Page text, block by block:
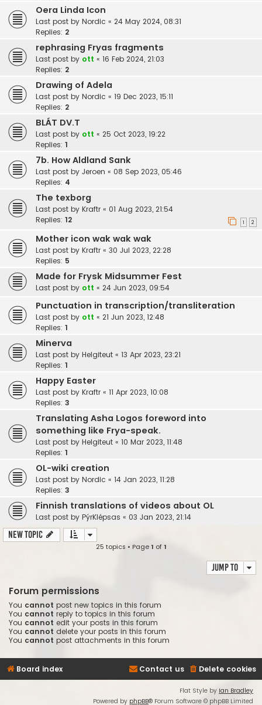
Oera Linda Icon
Last post by Nordic « 24 May 2024, 08:31
Replies: 2
rephrasing Fryas fragments
Last post by ott « 16 Feb 2024, 21:03
Replies: 2
Drawing of Adela
Last post by Nordic « 19 Dec 2023, 15:11
Replies: 2
BLÁT DV.T
Last post by ott « 25 Oct 2023, 19:22
Replies: 1
7b. How Aldland Sank
Last post by Jeroen « 08 Sep 2023, 05:46
Replies: 4
The texborg
Last post by Kraftr « 01 Aug 2023, 21:54
Replies: 12 1 2
Mother icon wak wak wak
Last post by Kraftr « 30 Jul 2023, 22:28
Replies: 5
Made for Frysk Midsummer Fest
Last post by ott « 24 Jun 2023, 09:54
Punctuation in transcription/transliteration
Last post by ott « 21 Jun 2023, 12:48
Replies: 1
Minerva
Last post by Helgiteut « 13 Apr 2023, 23:21
Replies: 1
Happy Easter
Last post by Kraftr « 11 Apr 2023, 10:08
Replies: 3
Translating Asha Logos foreword into
something like Frya-speak.
Last post by Helgiteut « 10 Mar 2023, 11:48
Replies: 1
OL-wiki creation
Last post by Nordic « 14 Jan 2023, 11:28
Replies: 3
Finnish translations of videos about OL
Last post by PýrKlépsas « 03 Jan 2023, 21:14
New Topic
25 topics • Page1 of1
Jump to
Forum permissions
You cannot post new topics in this forum
You cannot reply to topics in this forum
You cannot edit your posts in this forum
You cannot delete your posts in this forum
You cannot post attachments in this forum
Board index Delete cookies
Contact us
Flat Style by Ian Bradley
Powered by phpBB® Forum Software © phpBB Limited